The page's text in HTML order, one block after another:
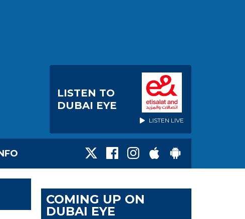
LISTEN TO
DUBAI EYE
LISTEN LIVE
COMING UP ON
DUBAI EYE